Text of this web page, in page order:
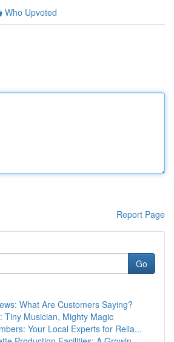
Who Upvoted
Report Page
Go
What Are Customers Saying?
Tiny Musician, Mighty Magic
Your Local Experts for Relia...